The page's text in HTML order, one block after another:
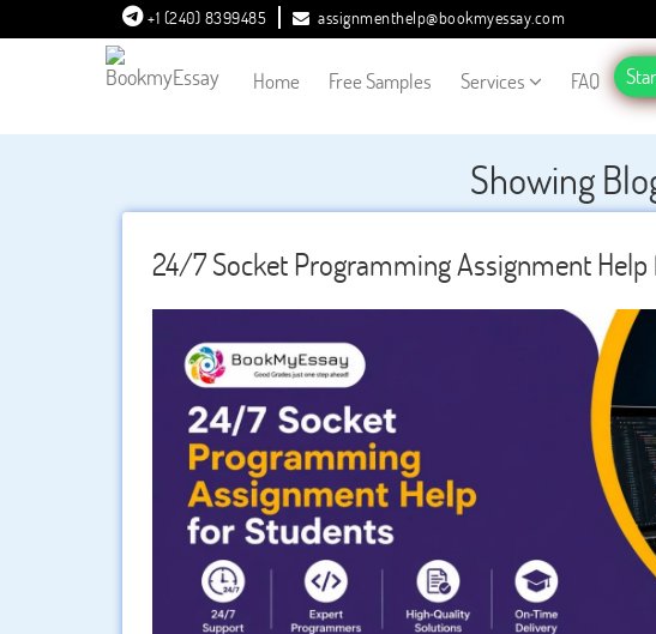
+1 (240) 8399485 assignmenthelp@bookmyessay.com
Home Free Samples Services FAQ
Showing
24/7 Socket Programming Assignment